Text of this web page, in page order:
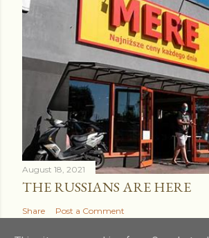
August 18, 2021
THE RUSSIANS ARE HERE
Share Post a Comment